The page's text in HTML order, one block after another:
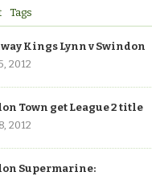
Tags
Kings Lynn v Swindon
2012
Town get League 2 title
2012
Supermarine: